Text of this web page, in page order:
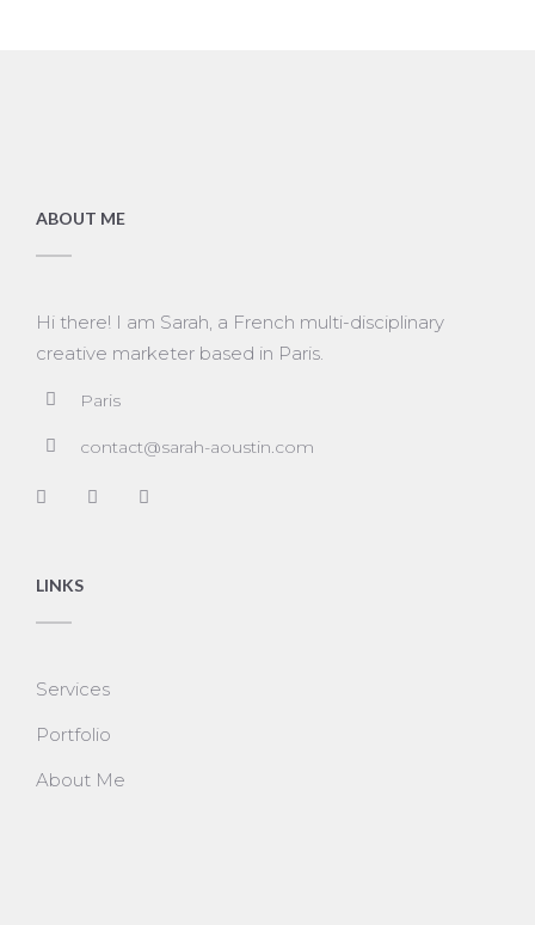
ABOUT ME
Hi there! I am Sarah, a French multi-disciplinary
creative marketer based in Paris.
Paris
contact@sarah-aoustin.com
LINKS
Services
Portfolio
About Me